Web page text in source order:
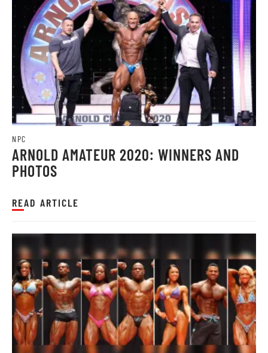
NPC
ARNOLD AMATEUR 2020: WINNERS AND
PHOTOS
READ ARTICLE